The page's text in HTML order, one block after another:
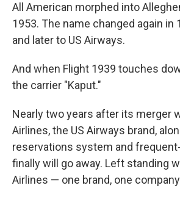
All American morphed into
1953. The name changed again in
and later to US Airways.
And when Flight 1939 touches
the carrier "Kaput."
Nearly two years after its merger
Airlines, the US Airways brand,
reservations system and
finally will go away. Left standing
Airlines — one brand, one